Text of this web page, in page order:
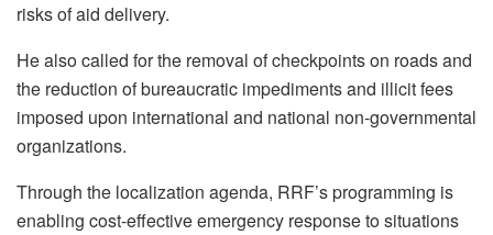
risks of aid delivery.
He also called for the removal of checkpoints on roads and
the reduction of bureaucratic impediments and illicit fees
imposed upon international and national non-governmental
organizations.
Through the localization agenda, RRF’s programming is
enabling cost-effective emergency response to situations